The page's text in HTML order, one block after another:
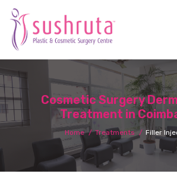
Cosmetic Surgery
Treatment in
Home Treatments Filler